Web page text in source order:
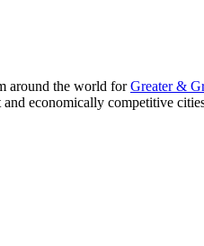
around the world forGreater &
economically competitive